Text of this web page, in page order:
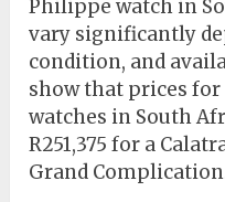
Philippe watch in
vary significantly
condition, and
show that prices
watches in South
R251,375 for a
Grand